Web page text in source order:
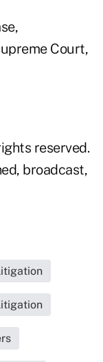
Court,
reserved.
broadcast,